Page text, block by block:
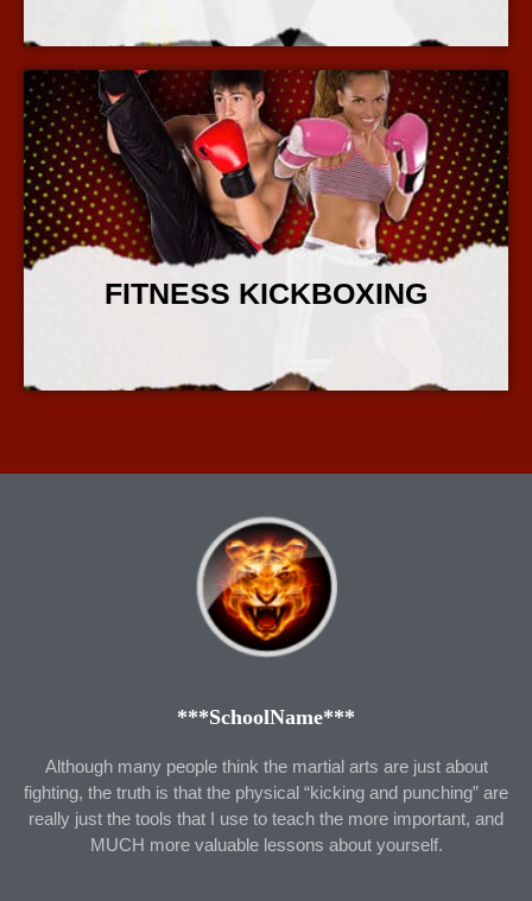
FITNESS KICKBOXING
***SchoolName***
Although many people think the martial arts are just about
fighting, the truth is that the physical “kicking and punching” are
really just the tools that I use to teach the more important, and
MUCH more valuable lessons about yourself.